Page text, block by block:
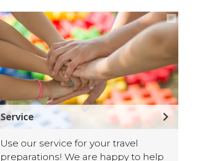
©
Service
Use our service for your travel
preparations! We are happy to help